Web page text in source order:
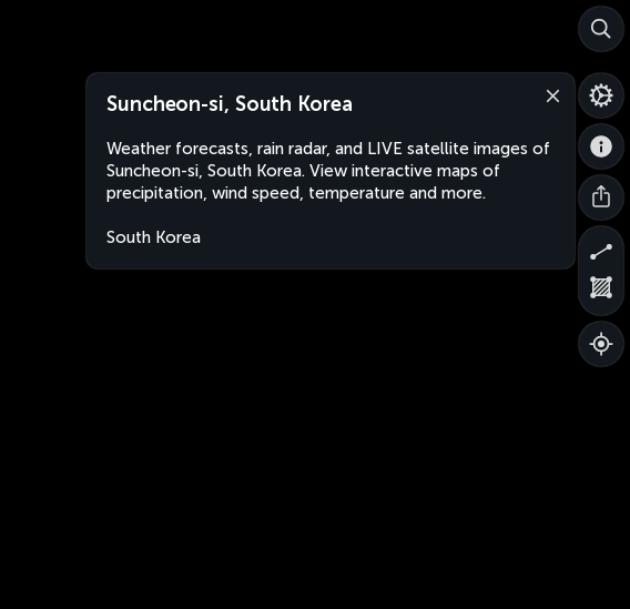
Suncheon-si, South Korea
Weather forecasts, rain radar, and LIVE satellite images of
Suncheon-si, South Korea. View interactive maps of
precipitation, wind speed, temperature and more.
South Korea